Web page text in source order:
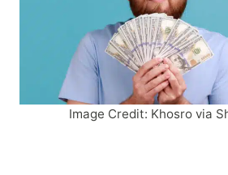
Image Credit: Khosro via